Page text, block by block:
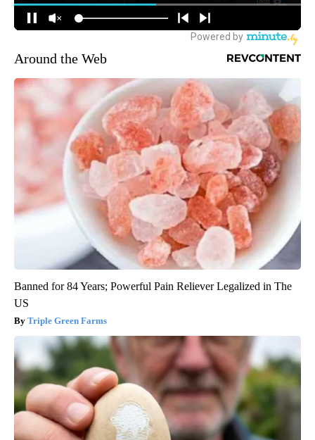
Around the Web
Banned for 84 Years; Powerful Pain Reliever Legalized in The
US
Triple Green Farms